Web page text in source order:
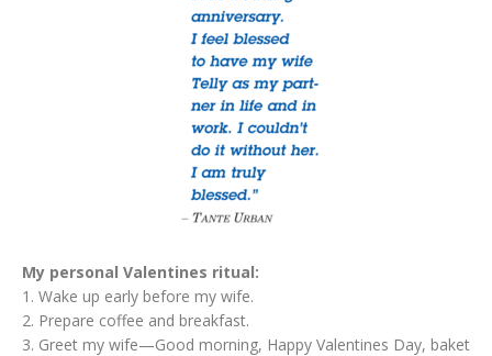
My personal Valentines ritual:
1. Wake up early before my wife.
2. Prepare coffee and breakfast.
3. Greet my wife—Good morning, Happy Valentines Day, baket